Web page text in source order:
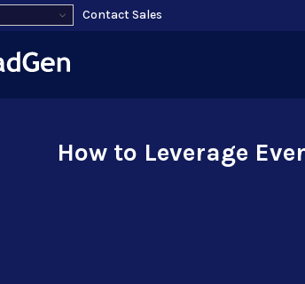
Contact Sales
How to Leverage